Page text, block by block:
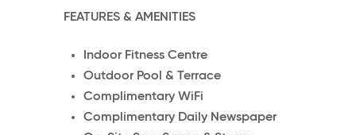
FEATURES & AMENITIES
Indoor Fitness Centre
Outdoor Pool & Terrace
Complimentary WiFi
Complimentary Daily Newspaper